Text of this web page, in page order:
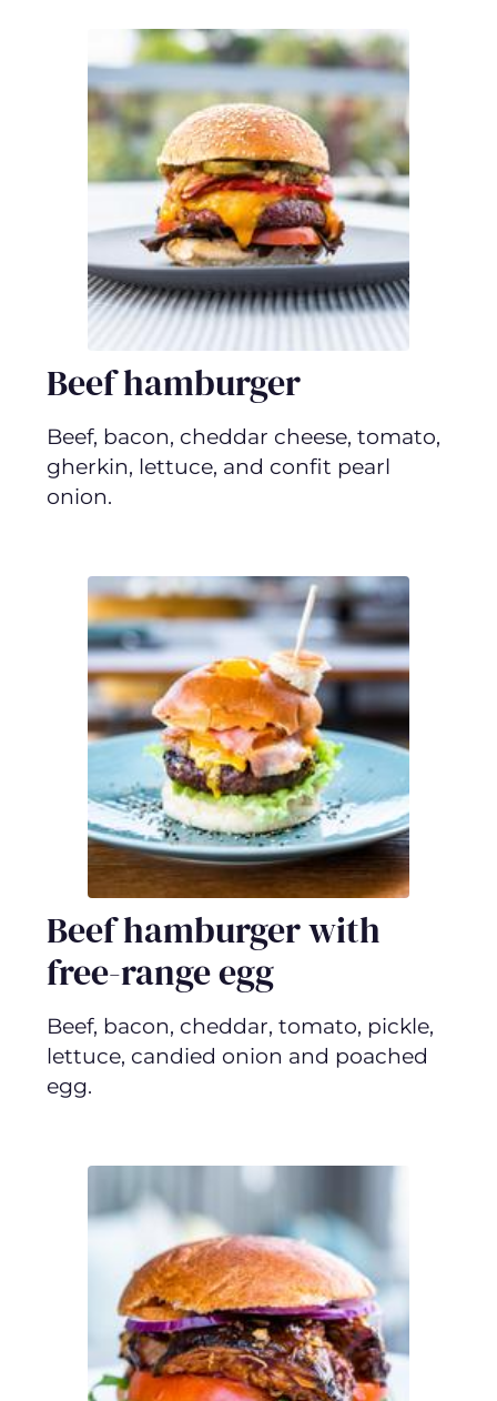
Beef hamburger
Beef, bacon, cheddar cheese, tomato,
gherkin, lettuce, and confit pearl
onion.
Beef hamburger with
free-range egg
Beef, bacon, cheddar, tomato, pickle,
lettuce, candied onion and poached
egg.